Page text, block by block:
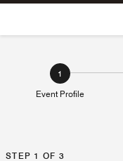
Skip To Content
1
Event Profile
STEP 1 OF 3